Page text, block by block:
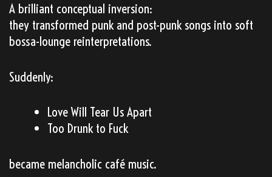
A brilliant conceptual inversion:
they transformed punk and post-punk songs into soft
bossa-lounge reinterpretations.
Suddenly:
Love Will Tear Us Apart
Too Drunk to Fuck
became melancholic café music.